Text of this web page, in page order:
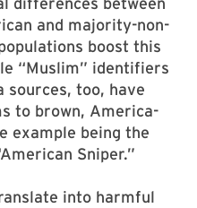
and majority-non-
boost this
“Muslim” identifiers
sources, too, have
to brown, America-
example being the
Sniper.”
into harmful